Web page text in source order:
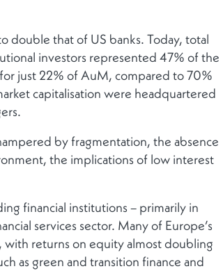
double that of US banks. Today, total
investors represented 47% of the
just 22% of AuM, compared to 70%
capitalisation were headquartered
by fragmentation, the absence
the implications of low interest
financial institutions – primarily in
services sector. Many of Europe’s
returns on equity almost doubling
as green and transition finance and